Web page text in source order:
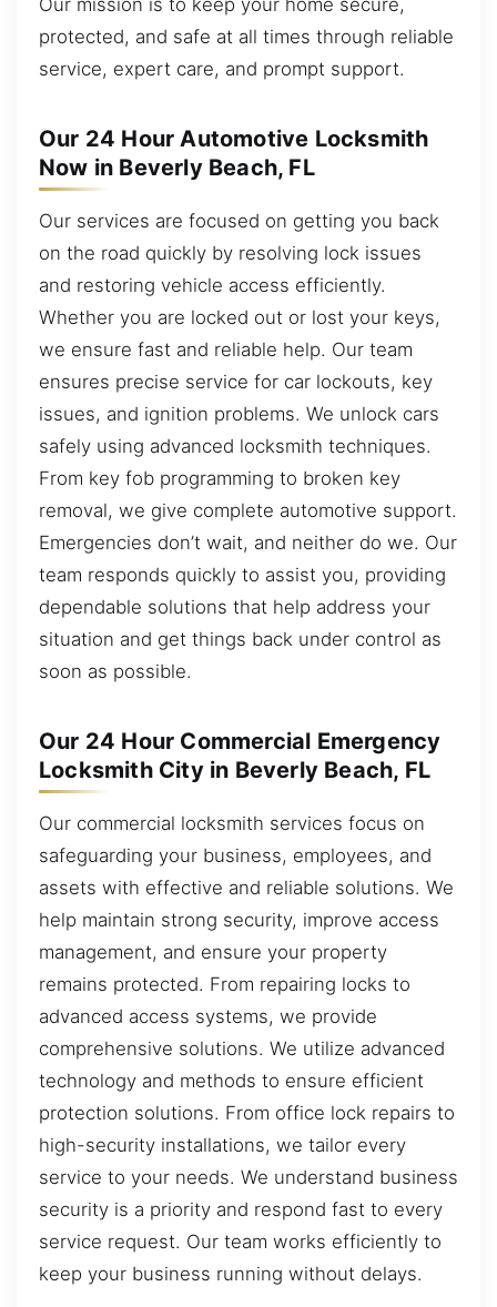
Our mission is to keep your home secure,
protected, and safe at all times through reliable
service, expert care, and prompt support.
Our 24 Hour Automotive Locksmith
Now in Beverly Beach, FL
Our services are focused on getting you back
on the road quickly by resolving lock issues
and restoring vehicle access efficiently.
Whether you are locked out or lost your keys,
we ensure fast and reliable help. Our team
ensures precise service for car lockouts, key
issues, and ignition problems. We unlock cars
safely using advanced locksmith techniques.
From key fob programming to broken key
removal, we give complete automotive support.
Emergencies don’t wait, and neither do we. Our
team responds quickly to assist you, providing
dependable solutions that help address your
situation and get things back under control as
soon as possible.
Our 24 Hour Commercial Emergency
Locksmith City in Beverly Beach, FL
Our commercial locksmith services focus on
safeguarding your business, employees, and
assets with effective and reliable solutions. We
help maintain strong security, improve access
management, and ensure your property
remains protected. From repairing locks to
advanced access systems, we provide
comprehensive solutions. We utilize advanced
technology and methods to ensure efficient
protection solutions. From office lock repairs to
high-security installations, we tailor every
service to your needs. We understand business
security is a priority and respond fast to every
service request. Our team works efficiently to
keep your business running without delays.